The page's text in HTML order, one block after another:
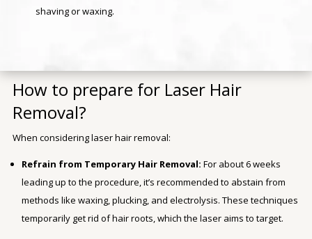
shaving or waxing.
How to prepare for Laser Hair
Removal?
When considering laser hair removal:
Refrain from Temporary Hair Removal: For about 6 weeks
leading up to the procedure, it’s recommended to abstain from
methods like waxing, plucking, and electrolysis. These techniques
temporarily get rid of hair roots, which the laser aims to target.